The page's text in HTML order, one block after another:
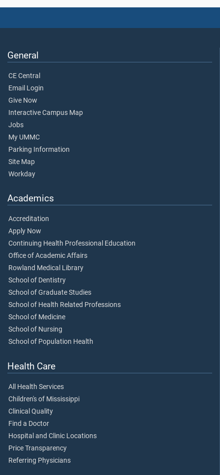
General
CE Central
Email Login
Give Now
Interactive Campus Map
Jobs
My UMMC
Parking Information
Site Map
Workday
Academics
Accreditation
Apply Now
Continuing Health Professional Education
Office of Academic Affairs
Rowland Medical Library
School of Dentistry
School of Graduate Studies
School of Health Related Professions
School of Medicine
School of Nursing
School of Population Health
Health Care
All Health Services
Children's of Mississippi
Clinical Quality
Find a Doctor
Hospital and Clinic Locations
Price Transparency
Referring Physicians